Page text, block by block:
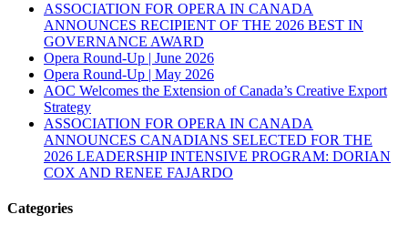
ASSOCIATION FOR OPERA IN CANADA
ANNOUNCES RECIPIENT OF THE 2026 BEST IN
GOVERNANCE AWARD
Opera Round-Up | June 2026
Opera Round-Up | May 2026
AOC Welcomes the Extension of Canada’s Creative Export
Strategy
ASSOCIATION FOR OPERA IN CANADA
ANNOUNCES CANADIANS SELECTED FOR THE
2026 LEADERSHIP INTENSIVE PROGRAM: DORIAN
COX AND RENEE FAJARDO
Categories